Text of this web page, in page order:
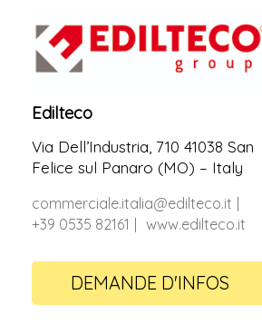
Edilteco
Via Dell’Industria, 710 41038 San
Felice sul Panaro (MO) – Italy
commerciale.italia@edilteco.it
+39 0535 82161
www.edilteco.it
DEMANDE D'INFOS